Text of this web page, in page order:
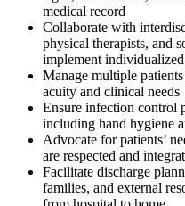
medical record
Collaborate with
physical therapists, and
implement
Manage multiple
acuity and clinical needs
Ensure infection control
including hand hygiene
Advocate for patients’
are respected and
Facilitate discharge
families, and external